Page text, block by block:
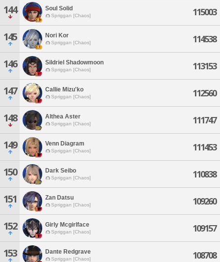
144 Soul Solid
Spriggan [Chaos] 115003
145 Nori Kor
Spriggan [Chaos] 114538
146 Sildriel Shadowmoon
Spriggan [Chaos] 113153
147 Callie Mizu'ko
Spriggan [Chaos] 112560
148 Althea Aster
Spriggan [Chaos] 111747
149 Venn Diagram
Spriggan [Chaos] 111453
150 Dark Seibo
Spriggan [Chaos] 110838
151 Zan Datsu
Spriggan [Chaos] 109260
152 Girly Mcgirlface
Spriggan [Chaos] 109157
153 Dante Redgrave
Spriggan [Chaos] 108708